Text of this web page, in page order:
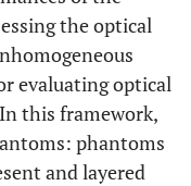
the optical
evaluating optical
this framework,
phantoms
and layered